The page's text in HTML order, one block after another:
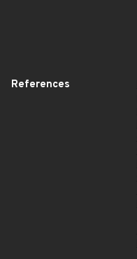
References